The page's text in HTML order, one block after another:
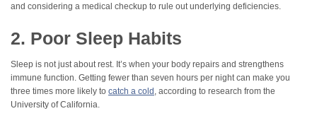
and considering a medical checkup to rule out underlying deficiencies.
2. Poor Sleep Habits
Sleep is not just about rest. It’s when your body repairs and strengthens
immune function. Getting fewer than seven hours per night can make you
three times more likely to catch a cold , according to research from the
University of California.